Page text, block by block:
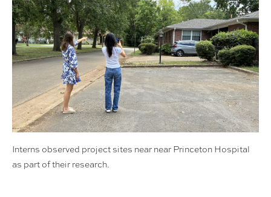
Interns observed project sites near near Princeton Hospital
as part of their research.